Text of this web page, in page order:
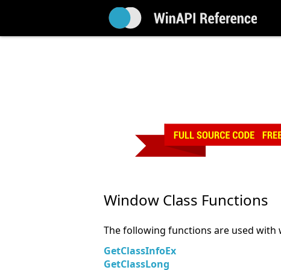
Window Class Functions
The following functions are used with
GetClassInfoEx
GetClassLong